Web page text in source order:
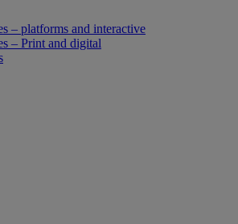
– platforms and interactive
– Print and digital